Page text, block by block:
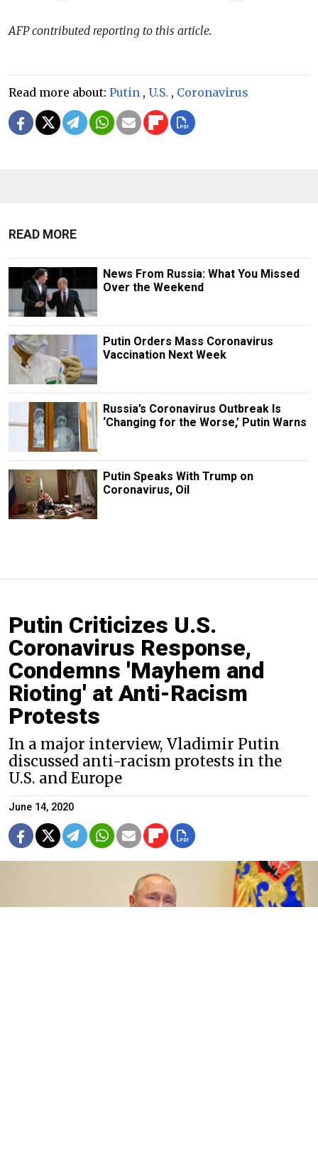
AFP contributed reporting to this article.
Read more about: Putin , U.S. , Coronavirus
READ MORE
News From Russia: What You Missed
Over the Weekend
Putin Orders Mass Coronavirus
Vaccination Next Week
Russia’s Coronavirus Outbreak Is
‘Changing for the Worse,’ Putin Warns
Putin Speaks With Trump on
Coronavirus, Oil
Putin Criticizes U.S.
Coronavirus Response,
Condemns 'Mayhem and
Rioting' at Anti-Racism
Protests
In a major interview, Vladimir Putin
discussed anti-racism protests in the
U.S. and Europe
June 14, 2020